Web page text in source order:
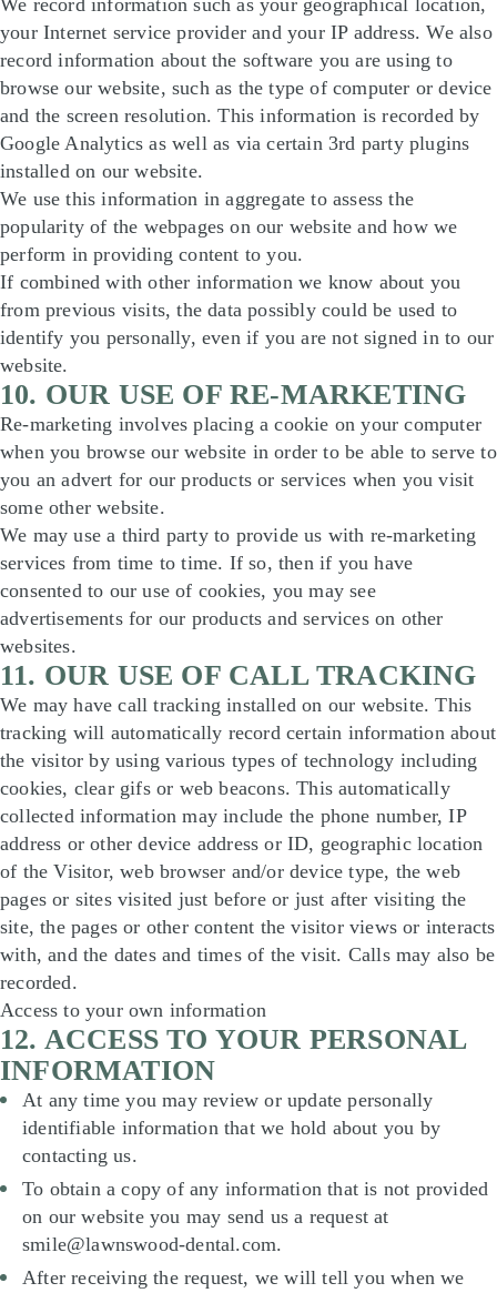
We record information such as your geographical location,
your Internet service provider and your IP address. We also
record information about the software you are using to
browse our website, such as the type of computer or device
and the screen resolution. This information is recorded by
Google Analytics as well as via certain 3rd party plugins
installed on our website.
We use this information in aggregate to assess the
popularity of the webpages on our website and how we
perform in providing content to you.
If combined with other information we know about you
from previous visits, the data possibly could be used to
identify you personally, even if you are not signed in to our
website.
10. OUR USE OF RE-MARKETING
Re-marketing involves placing a cookie on your computer
when you browse our website in order to be able to serve to
you an advert for our products or services when you visit
some other website.
We may use a third party to provide us with re-marketing
services from time to time. If so, then if you have
consented to our use of cookies, you may see
advertisements for our products and services on other
websites.
11. OUR USE OF CALL TRACKING
We may have call tracking installed on our website. This
tracking will automatically record certain information about
the visitor by using various types of technology including
cookies, clear gifs or web beacons. This automatically
collected information may include the phone number, IP
address or other device address or ID, geographic location
of the Visitor, web browser and/or device type, the web
pages or sites visited just before or just after visiting the
site, the pages or other content the visitor views or interacts
with, and the dates and times of the visit. Calls may also be
recorded.
Access to your own information
12. ACCESS TO YOUR PERSONAL
INFORMATION
At any time you may review or update personally
identifiable information that we hold about you by
contacting us.
To obtain a copy of any information that is not provided
on our website you may send us a request at
smile@lawnswood-dental.com.
After receiving the request, we will tell you when we